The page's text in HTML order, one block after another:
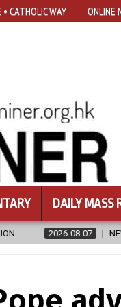
CATHOLIC WAY ONLINE
DAILY MASS
NEWLY DISCOVERED